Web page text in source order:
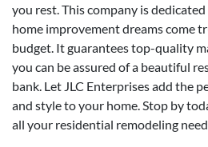
you rest. This company is
home improvement dreams come
budget. It guarantees top-quality
you can be assured of a beautiful
bank. Let JLC Enterprises add the
and style to your home. Stop by
all your residential remodeling